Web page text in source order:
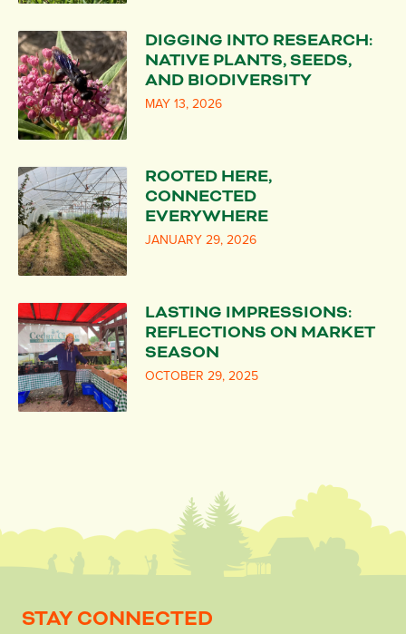
DIGGING INTO RESEARCH:
NATIVE PLANTS, SEEDS,
AND BIODIVERSITY
MAY 13, 2026
ROOTED HERE,
CONNECTED
EVERYWHERE
JANUARY 29, 2026
LASTING IMPRESSIONS:
REFLECTIONS ON MARKET
SEASON
OCTOBER 29, 2025
STAY CONNECTED